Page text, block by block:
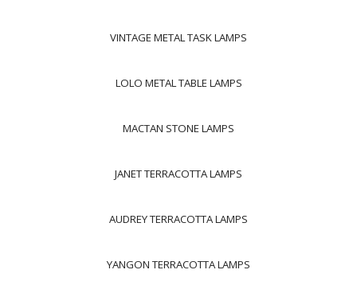
VINTAGE METAL TASK LAMPS
LOLO METAL TABLE LAMPS
MACTAN STONE LAMPS
JANET TERRACOTTA LAMPS
AUDREY TERRACOTTA LAMPS
YANGON TERRACOTTA LAMPS